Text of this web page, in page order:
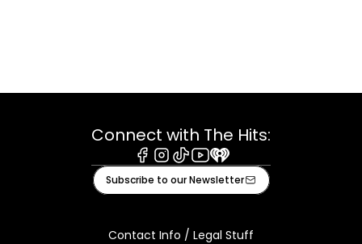
Connect with The Hits:
Facebook
Instagram
TiktokYoutube
iHeart
Subscribe to our Newsletter
Contact Info / Legal Stuff